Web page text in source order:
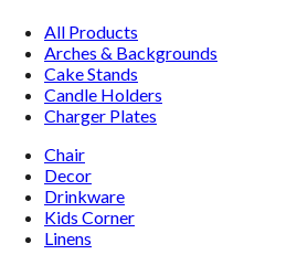
All Products
Arches & Backgrounds
Cake Stands
Candle Holders
Charger Plates
Chair
Decor
Drinkware
Kids Corner
Linens